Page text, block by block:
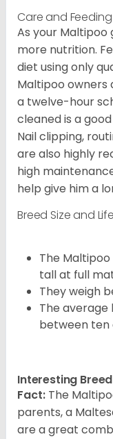
Care and Feeding
As your Maltipoo
more nutrition.
diet using only
Maltipoo owners
a twelve-hour
cleaned is a
Nail clipping,
are also highly
high
help give him a
Breed Size and
The
tall at full
They weigh
The
between ten
Interesting
Fact: The
parents, a
are a great